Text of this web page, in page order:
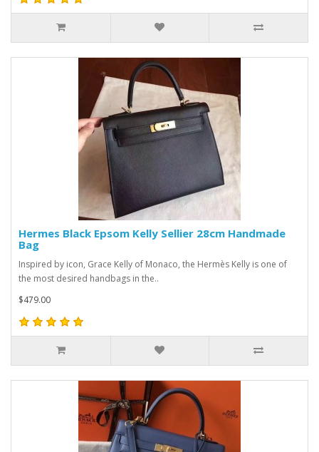
Hermes Black Epsom Kelly Sellier 28cm Handmade
Bag
Inspired by icon, Grace Kelly of Monaco, the Hermès Kelly is one of
the most desired handbags in the..
$479.00